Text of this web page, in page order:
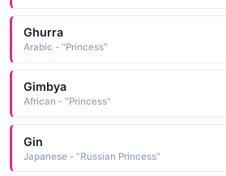
Ghurra
Arabic - "Princess"
Gimbya
African - "Princess"
Gin
Japanese - "Russian Princess"